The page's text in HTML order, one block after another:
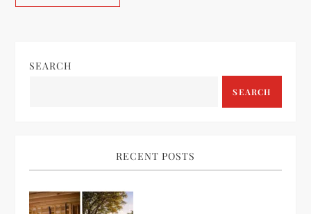
SEARCH
SEARCH
RECENT POSTS